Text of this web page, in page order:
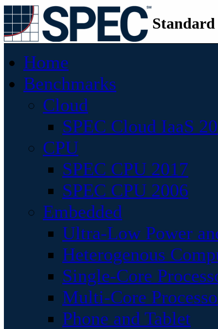
Home
Benchmarks
Cloud
SPEC Cloud IaaS
CPU
SPEC CPU 2017
SPEC CPU 2006
Embedded
Ultra-Low Power
Heterogenous
Single-Core
Multi-Core
Phone and Tablet